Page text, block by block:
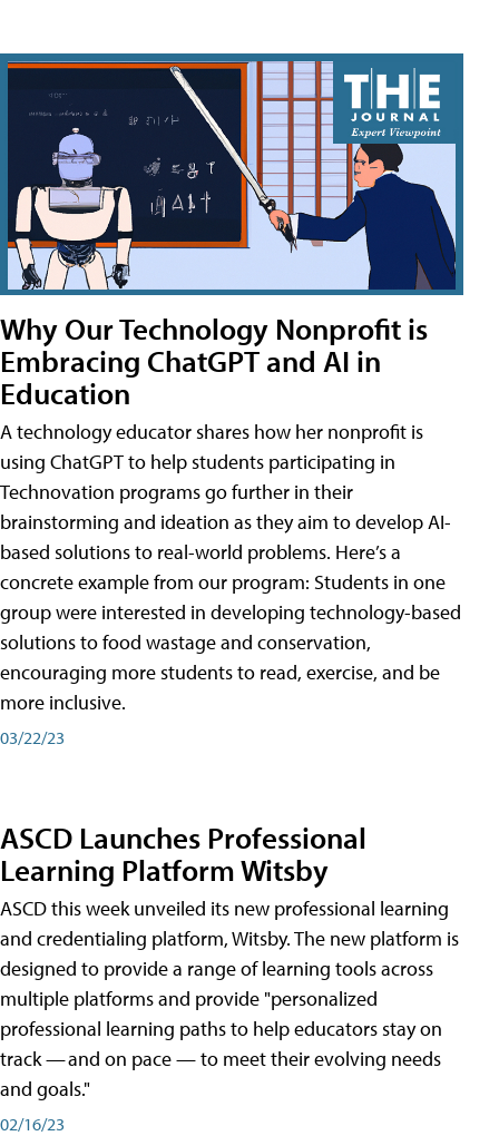
Why Our Technology Nonprofit is
Embracing ChatGPT and AI in
Education
A technology educator shares how her nonprofit is
using ChatGPT to help students participating in
Technovation programs go further in their
brainstorming and ideation as they aim to develop AI-
based solutions to real-world problems. Here’s a
concrete example from our program: Students in one
group were interested in developing technology-based
solutions to food wastage and conservation,
encouraging more students to read, exercise, and be
more inclusive.
03/22/23
ASCD Launches Professional
Learning Platform Witsby
ASCD this week unveiled its new professional learning
and credentialing platform, Witsby. The new platform is
designed to provide a range of learning tools across
multiple platforms and provide "personalized
professional learning paths to help educators stay on
track — and on pace — to meet their evolving needs
and goals."
02/16/23